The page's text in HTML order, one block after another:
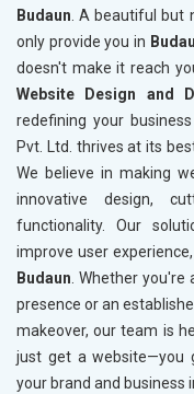
Budaun. A beautiful but
only provide you in
doesn't make it reach
Website Design and
redefining your
Pvt. Ltd. thrives at its
We believe in making
innovative design,
functionality. Our
improve user
Budaun. Whether you're
presence or an
makeover, our team is
just get a website—you
your brand and business